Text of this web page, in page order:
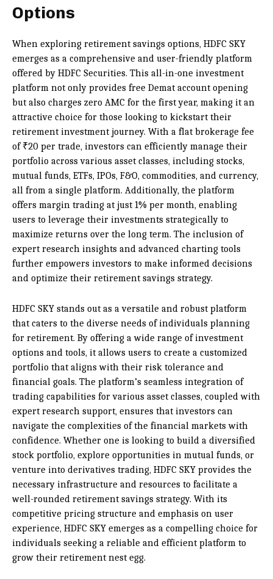
Options
When exploring retirement savings options, HDFC SKY
emerges as a comprehensive and user-friendly platform
offered by HDFC Securities. This all-in-one investment
platform not only provides free Demat account opening
but also charges zero AMC for the first year, making it an
attractive choice for those looking to kickstart their
retirement investment journey. With a flat brokerage fee
of ₹20 per trade, investors can efficiently manage their
portfolio across various asset classes, including stocks,
mutual funds, ETFs, IPOs, F&O, commodities, and currency,
all from a single platform. Additionally, the platform
offers margin trading at just 1% per month, enabling
users to leverage their investments strategically to
maximize returns over the long term. The inclusion of
expert research insights and advanced charting tools
further empowers investors to make informed decisions
and optimize their retirement savings strategy.
HDFC SKY stands out as a versatile and robust platform
that caters to the diverse needs of individuals planning
for retirement. By offering a wide range of investment
options and tools, it allows users to create a customized
portfolio that aligns with their risk tolerance and
financial goals. The platform’s seamless integration of
trading capabilities for various asset classes, coupled with
expert research support, ensures that investors can
navigate the complexities of the financial markets with
confidence. Whether one is looking to build a diversified
stock portfolio, explore opportunities in mutual funds, or
venture into derivatives trading, HDFC SKY provides the
necessary infrastructure and resources to facilitate a
well-rounded retirement savings strategy. With its
competitive pricing structure and emphasis on user
experience, HDFC SKY emerges as a compelling choice for
individuals seeking a reliable and efficient platform to
grow their retirement nest egg.